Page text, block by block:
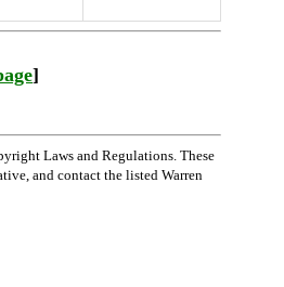
]
Laws and Regulations. These
and contact the listed Warren